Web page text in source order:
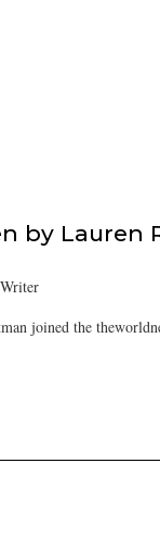
by Lauren
joined the